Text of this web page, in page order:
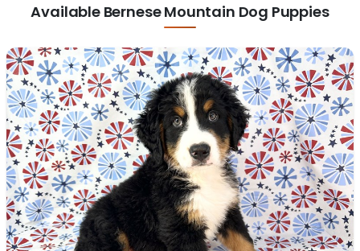
Available Bernese Mountain Dog Puppies